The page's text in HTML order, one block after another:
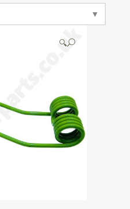
▼
🔍